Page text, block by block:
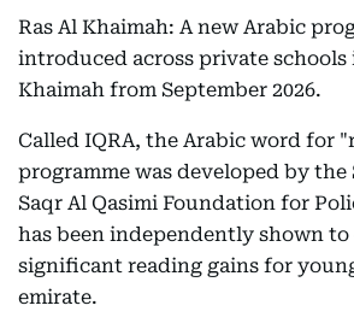
Ras Al Khaimah: A new Arabic
introduced across private schools
Khaimah from September 2026.
Called IQRA, the Arabic word for
programme was developed by
Saqr Al Qasimi Foundation for
has been independently shown
significant reading gains for
emirate.